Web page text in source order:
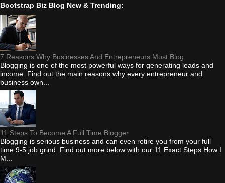
Bootstrap Biz Blog New & Trending:
7 Reasons Why Businesses And Entrepreneurs Must Blog
Blogging is one of the most powerful ways for generating leads and
income. Find out the main reasons why every entrepreneur and
business own...
11 Steps To Become A Full Time Blogger
Blogging is serious business and can even retire you from your full
time 9-5 job grind. Find out more below with our 11 Exact Steps How I
M...